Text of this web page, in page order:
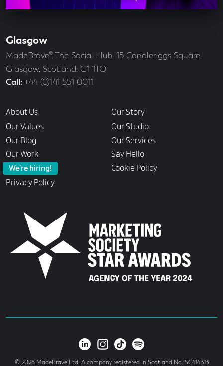
Glasgow
Address
MadeBrave®, The Social Hub, 15 Candleriggs Square,
Glasgow, Scotland, G1 1TQ
Call +44 (0)141 551 0011
Links
About Us
Our Story
Our Values
Our Studio
Our Blog
Our Services
Our Work
Say Hello
We’re hiring!
Cookie Policy
Privacy Policy
© 2026 MadeBrave Ltd. A company registered in Scotland No. SC414313